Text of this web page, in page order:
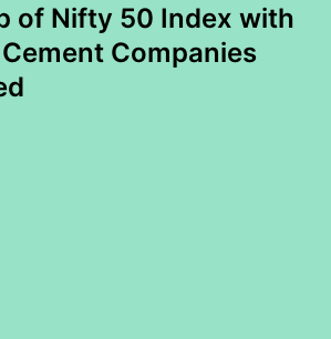
of Nifty 50 Index with
Companies